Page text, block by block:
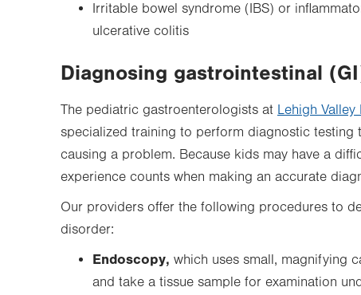
Irritable bowel syndrome (IBS) or
ulcerative colitis
Diagnosing gastrointestinal
The pediatric gastroenterologists at Lehigh Valley
specialized training to perform diagnostic testing
causing a problem. Because kids may have a
experience counts when making an accurate
Our providers offer the following procedures to
disorder:
Endoscopy, which uses small, magnifying
and take a tissue sample for examination